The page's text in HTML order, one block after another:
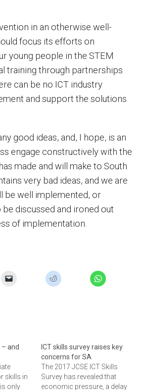
in an otherwise well-
focus its efforts on
young people in the STEM
training through partnerships
can be no ICT industry
and support the solutions
good ideas, and, I hope, is an
engage constructively with the
made and will make to South
very bad ideas, and we are
be well implemented, or
discussed and ironed out
of implementation.
– and
skills in
only
ICT skills survey raises key
concerns for SA
The 2017 JCSE ICT Skills
Survey has revealed that
economic pressure, a delay